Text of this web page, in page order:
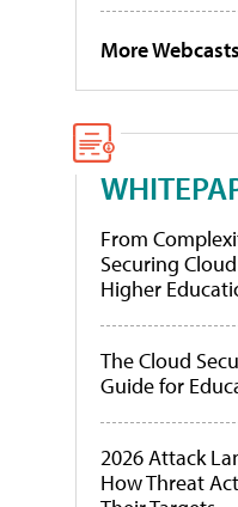
More Webcasts
From
Securing
Higher
The Cloud
Guide for
2026 Attack
How Threat